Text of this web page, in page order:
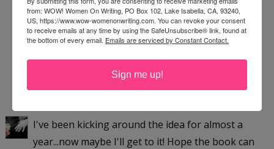
As a blogger, I'd love to read this book!
3:18 PM
Sheryl said...
can't wait to read it!
4:15 PM
I've been kicking around the idea for almost a
year...now maybe I'll get to it! Hope the book can
from: WOW! Women On Writing, PO Box 102, Lake Isabella, CA, 93240,
US, https://www.wow-womenonwriting.com. You can revoke your consent
to receive emails at any time by using the SafeUnsubscribe® link, found at
the bottom of every email. Emails are serviced by Constant Contact.
Sign me up!